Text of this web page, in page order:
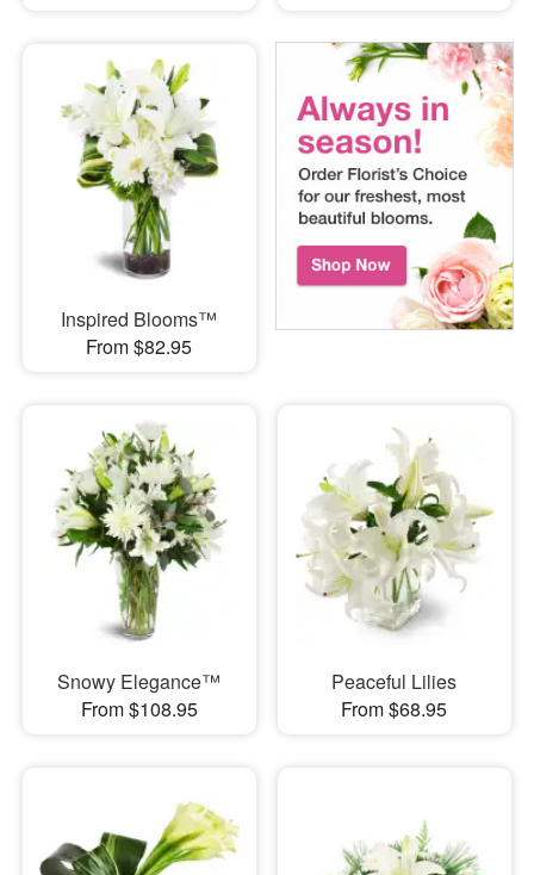
Inspired Blooms™
From $82.95
Snowy Elegance™
From $108.95
Peaceful Lilies
From $68.95